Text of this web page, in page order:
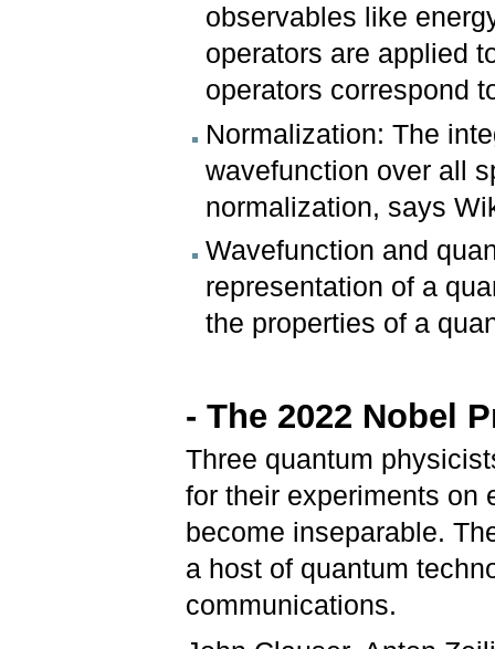
observables like
operators are applied
operators correspond
Normalization: The
wavefunction over all
normalization, says
Wavefunction and
representation of a
the properties of a
- The 2022 Nobel
Three quantum
for their experiments on
become inseparable.
a host of quantum
communications.